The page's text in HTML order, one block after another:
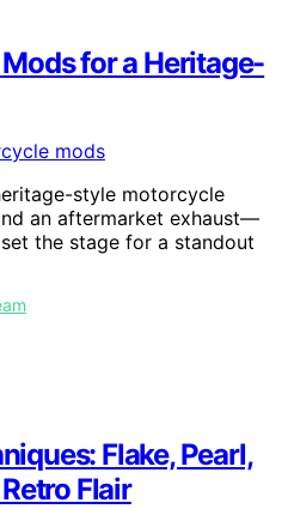
for a Heritage-
style motorcycle
an aftermarket exhaust—
the stage for a standout
Flake, Pearl,
Flair